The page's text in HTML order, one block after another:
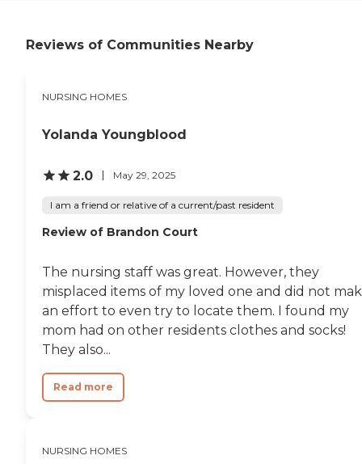
wants to stay with him. I
got plenty of space, and
air. The staff is all really nice,
great. I thought they did a
where he can walk and
had food or meals, but he
hospital. He wrote notes to
the cooks and told them
how wonderful it was. They
barber. They have an
activity calendar and look
every day. They have events
every day. They even have
Reviews of Communities Nearby
NURSING HOMES
Yolanda Youngblood
2.0 May 29, 2025
I am a friend or relative of a current/past resident
Review of Brandon Court
The nursing staff was great. However, they
misplaced items of my loved one and did not
an effort to even try to locate them. I found my
mom had on other residents clothes and socks!
They also...
Read more
NURSING HOMES